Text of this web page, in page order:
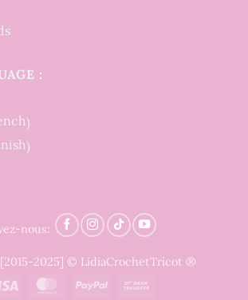
:
)
)
nous:
2025] © LidiaCrochetTricot ®
Visa
MasterCardPayPal